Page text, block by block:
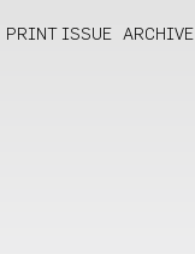
PRINT ISSUE ARCHIVE